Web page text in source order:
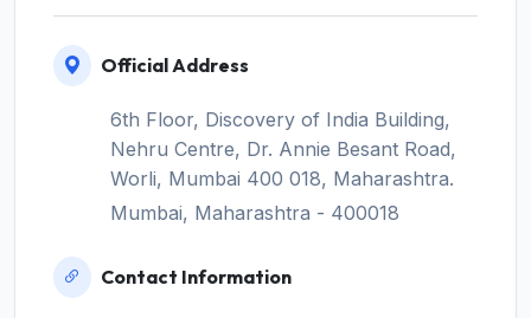
Official Address
6th Floor, Discovery of India Building,
Nehru Centre, Dr. Annie Besant Road,
Worli, Mumbai 400 018, Maharashtra.
Mumbai, Maharashtra - 400018
Contact Information